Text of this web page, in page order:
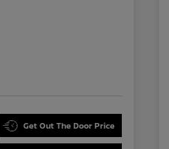
Get Out The Door Price